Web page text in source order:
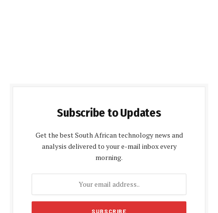
Subscribe to Updates
Get the best South African technology news and
analysis delivered to your e-mail inbox every
morning.